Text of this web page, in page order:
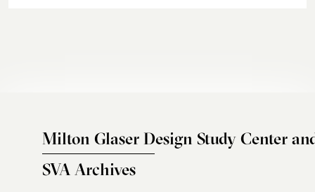
Milton Glaser Design Study Center
SVA Archives